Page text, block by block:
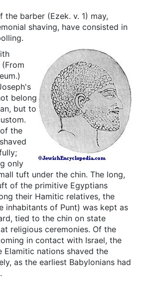
the barber (Ezek. v. 1) may,
shaving, have consisted in
(From
belong
but to
the
only
tuft under the chin. The long,
of the primitive Egyptians
their Hamitic relatives, the
inhabitants of Punt) was kept as
tied to the chin on state
religious ceremonies. Of the
in contact with Israel, the
Elamitic nations shaved the
as the earliest Babylonians had